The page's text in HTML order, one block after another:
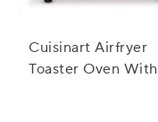
Cuisinart Airfryer
Toaster Oven With